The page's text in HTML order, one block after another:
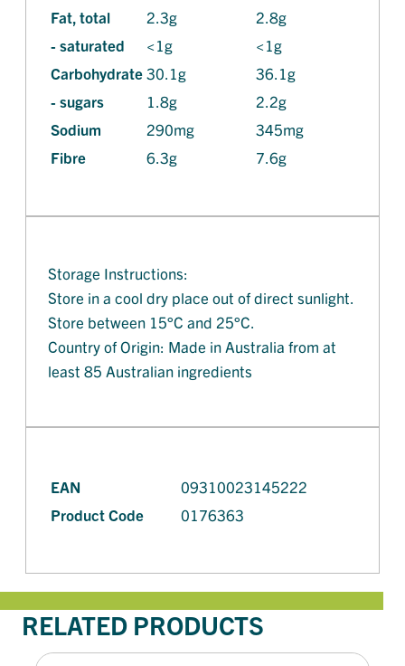
Fat, total
2.3g
2.8g
- saturated
<1g
<1g
Carbohydrate30.1g
36.1g
- sugars
1.8g
2.2g
Sodium
290mg
345mg
Fibre
6.3g 7.6g
Storage Instructions:
Store in a cool dry place out of direct sunlight.
Store between 15°C and 25°C.
Country of Origin: Made in Australia from at
least 85 Australian ingredients
EAN
09310023145222
Product Code
0176363
RELATED PRODUCTS